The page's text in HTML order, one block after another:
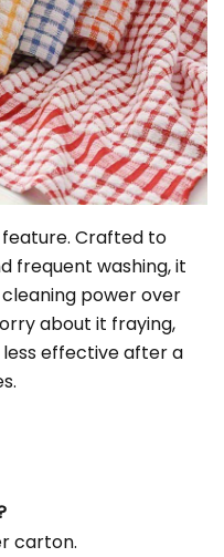
Crafted to
frequent washing, it
power over
about it fraying,
effective after a
carton.